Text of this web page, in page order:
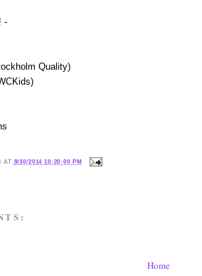
-
Quality)
AT 8/30/2014 10:20:00 PM
Home